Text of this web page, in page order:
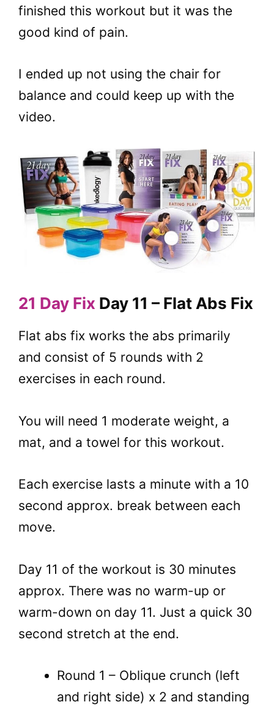
finished this workout but it was the
good kind of pain.
I ended up not using the chair for
balance and could keep up with the
video.
21 Day Fix Day 11 – Flat Abs Fix
Flat abs fix works the abs primarily
and consist of 5 rounds with 2
exercises in each round.
You will need 1 moderate weight, a
mat, and a towel for this workout.
Each exercise lasts a minute with a 10
second approx. break between each
move.
Day 11 of the workout is 30 minutes
approx. There was no warm-up or
warm-down on day 11. Just a quick 30
second stretch at the end.
Round 1 – Oblique crunch (left
and right side) x 2 and standing